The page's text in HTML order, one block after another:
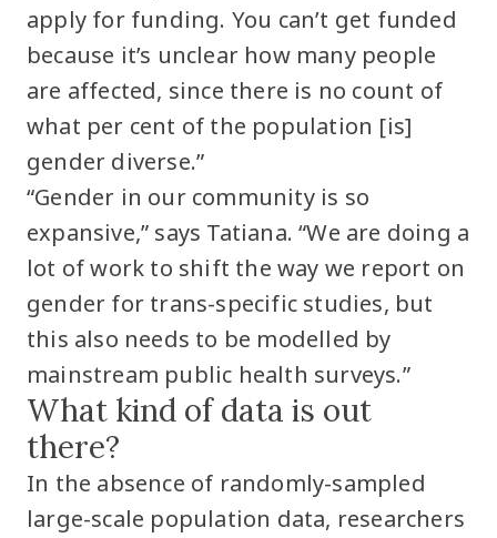
apply for funding. You can’t get funded
because it’s unclear how many people
are affected, since there is no count of
what per cent of the population [is]
gender diverse.”
“Gender in our community is so
expansive,” says Tatiana. “We are doing a
lot of work to shift the way we report on
gender for trans-specific studies, but
this also needs to be modelled by
mainstream public health surveys.”
What kind of data is out
there?
In the absence of randomly-sampled
large-scale population data, researchers